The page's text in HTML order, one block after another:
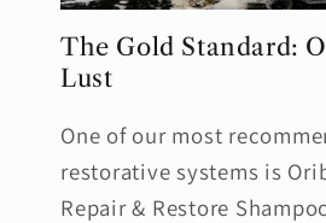
The Gold Standard:
Lust
One of our most
restorative systems is
Repair & Restore